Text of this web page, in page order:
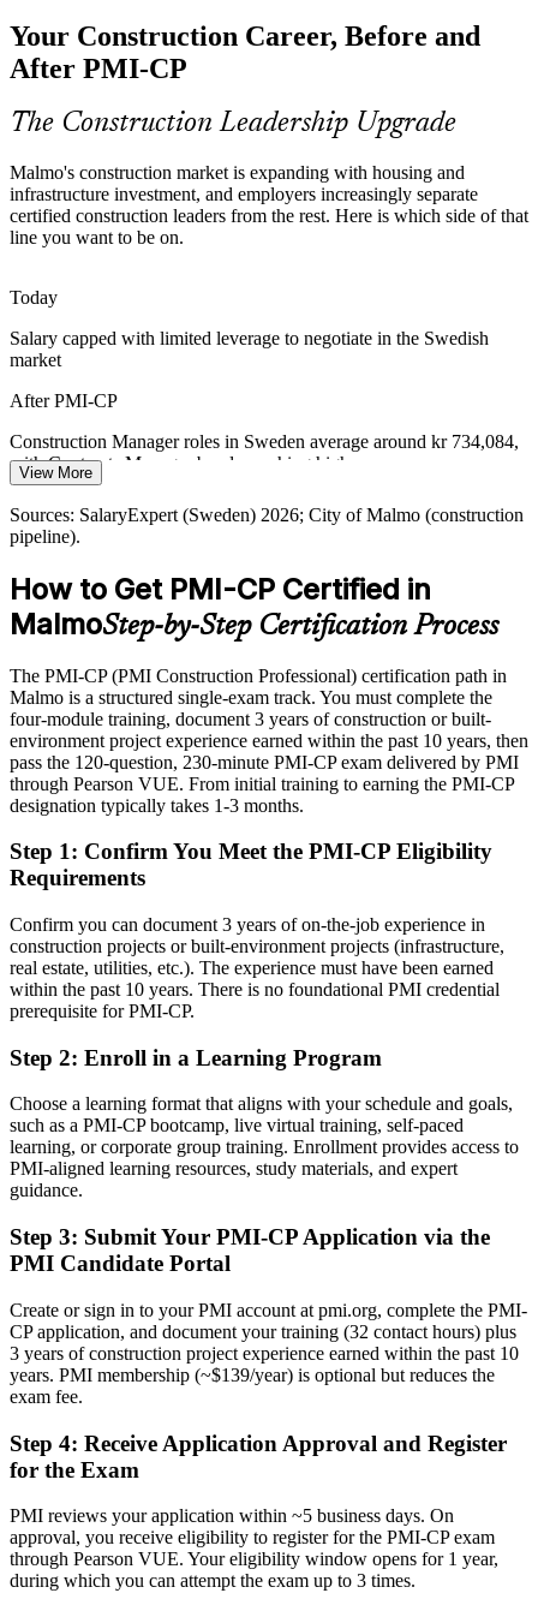
governance, compliance and reporting. Certified leaders who can
run project governance are increasingly sought after.
Sweden's construction pipeline is deep, but professionals with a
recognised construction-specific credential are scarce. PMI-CP's
experience and module requirements make holders stand out.
Cost pressure across housing and infrastructure pushes owners to
strategy and scope discipline that protects budgets.
PMI-CP builds strategy and scope management skills
Sources: City of Malmo and European Investment Bank
(Nyhamnen, MKB housing); Mordor Intelligence (Scandinavia
construction); SalaryExpert (Sweden) 2025-2026.
Your Construction Career, Before and
After PMI-CP
The Construction Leadership Upgrade
Malmo's construction market is expanding with housing and
infrastructure investment, and employers increasingly separate
certified construction leaders from the rest. Here is which side of that
line you want to be on.
Today
Salary capped with limited leverage to negotiate in the Swedish
market
After PMI-CP
Construction Manager roles in Sweden average around kr 734,084,
with Contracts Manager bands reaching higher
Today
Shortlisted less often for roles that list a construction credential as
Eligible for senior construction roles across housing, infrastructure
and commercial projects
Today
Confident on site, but employers want construction-specific project
governance
After PMI-CP
Fluent in contract administration, variations, claims and project
governance
You earn your PMI-CP
Before
Construction expertise proven only by tenure, not a recognised
Now you have
A PMI construction credential recognised by leading Nordic and
global contractors
Before
Now you have
A clear route into contracts manager and construction manager roles
Before
Delivery focused, with limited command of contracts and
governance
Now you have
The skills employers want: contracts, claims, stakeholder
engagement and governance
Before
Recognition limited when you change employer or move across
View More
Sources: SalaryExpert (Sweden) 2026; City of Malmo (construction
pipeline).
How to Get PMI-CP Certified in
MalmoStep-by-Step Certification Process
The PMI-CP (PMI Construction Professional) certification path in
Malmo is a structured single-exam track. You must complete the
four-module training, document 3 years of construction or built-
environment project experience earned within the past 10 years, then
pass the 120-question, 230-minute PMI-CP exam delivered by PMI
through Pearson VUE. From initial training to earning the PMI-CP
designation typically takes 1-3 months.
Step 1: Confirm You Meet the PMI-CP Eligibility
Requirements
Confirm you can document 3 years of on-the-job experience in
construction projects or built-environment projects (infrastructure,
real estate, utilities, etc.). The experience must have been earned
within the past 10 years. There is no foundational PMI credential
prerequisite for PMI-CP.
Step 2: Enroll in a Learning Program
Choose a learning format that aligns with your schedule and goals,
such as a PMI-CP bootcamp, live virtual training, self-paced
learning, or corporate group training. Enrollment provides access to
PMI-aligned learning resources, study materials, and expert
guidance.
Step 3: Submit Your PMI-CP Application via the
PMI Candidate Portal
Create or sign in to your PMI account at pmi.org, complete the PMI-
CP application, and document your training (32 contact hours) plus
3 years of construction project experience earned within the past 10
years. PMI membership (~$139/year) is optional but reduces the
exam fee.
Step 4: Receive Application Approval and Register
for the Exam
PMI reviews your application within ~5 business days. On
approval, you receive eligibility to register for the PMI-CP exam
through Pearson VUE. Your eligibility window opens for 1 year,
during which you can attempt the exam up to 3 times.